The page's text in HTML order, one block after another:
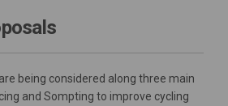
being considered along three main
and Sompting to improve cycling